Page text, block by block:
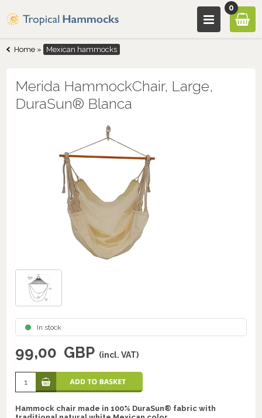
0
Home » Mexican hammocks
Merida HammockChair, Large,
DuraSun® Blanca
In stock
99,00 GBP (incl. VAT)
Hammock chair made in 100% DuraSun® fabric with